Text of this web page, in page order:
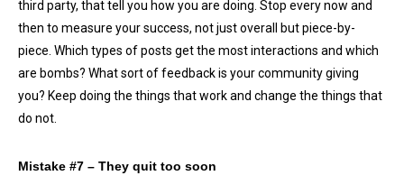
third party, that tell you how you are doing. Stop every now and
then to measure your success, not just overall but piece-by-
piece. Which types of posts get the most interactions and which
are bombs? What sort of feedback is your community giving
you? Keep doing the things that work and change the things that
do not.
Mistake #7 – They quit too soon